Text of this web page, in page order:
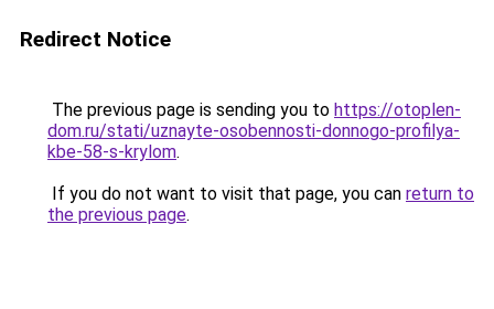
Redirect Notice
The previous page is sending you to https://otoplen-
dom.ru/stati/uznayte-osobennosti-donnogo-profilya-
kbe-58-s-krylom.
If you do not want to visit that page, you can return to
the previous page.